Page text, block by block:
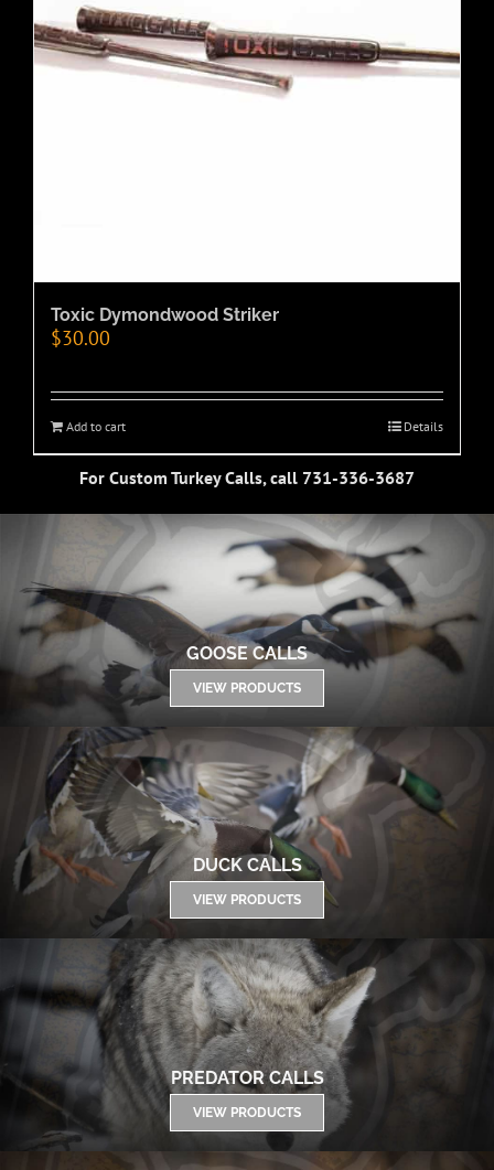
Toxic Dymondwood Striker
$30.00
Add to cart Details
For Custom Turkey Calls, call 731-336-3687
GOOSE CALLS
VIEW PRODUCTS
DUCK CALLS
VIEW PRODUCTS
PREDATOR CALLS
VIEW PRODUCTS